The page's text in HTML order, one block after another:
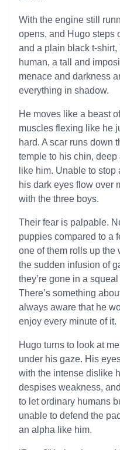
With the engine still
opens, and Hugo steps
and a plain black t-
human, a tall and
menace and darkness
everything in shadow.
He moves like a beast
muscles flexing like he
hard. A scar runs down
temple to his chin,
like him. Unable to
his dark eyes flow over
with the three boys.
Their fear is palpable.
puppies compared to a
one of them rolls up the
the sudden infusion of
they’re gone in a
There’s something
always aware that he
enjoy every minute of it.
Hugo turns to look at
under his gaze. His
with the intense dislike
despises weakness,
to let ordinary humans
unable to defend the
an alpha like him.